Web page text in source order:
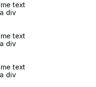
text
div
text
div
text
div